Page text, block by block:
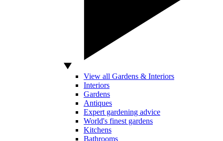
View all Gardens & Interiors
Interiors
Gardens
Antiques
Expert gardening advice
World's finest gardens
Kitchens
Bathrooms